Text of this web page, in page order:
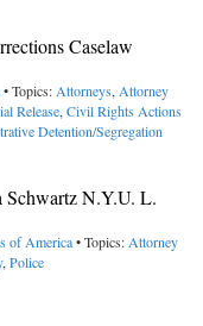
Caselaw
• Topics: Attorneys, Attorney
Release, Civil Rights Actions
Detention/Segregation
Schwartz N.Y.U. L.
of America• Topics: Attorney
, Police